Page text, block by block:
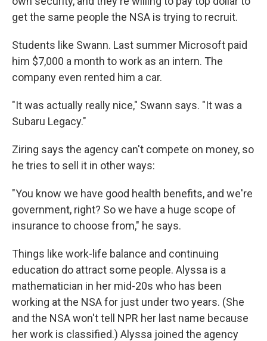
get the same people the NSA is trying to recruit.
Students like Swann. Last summer Microsoft paid
him $7,000 a month to work as an intern. The
company even rented him a car.
"It was actually really nice," Swann says. "It was a
Subaru Legacy."
Ziring says the agency can't compete on money, so
he tries to sell it in other ways:
"You know we have good health benefits, and we're
government, right? So we have a huge scope of
insurance to choose from," he says.
Things like work-life balance and continuing
education do attract some people. Alyssa is a
mathematician in her mid-20s who has been
working at the NSA for just under two years. (She
and the NSA won't tell NPR her last name because
her work is classified.) Alyssa joined the agency